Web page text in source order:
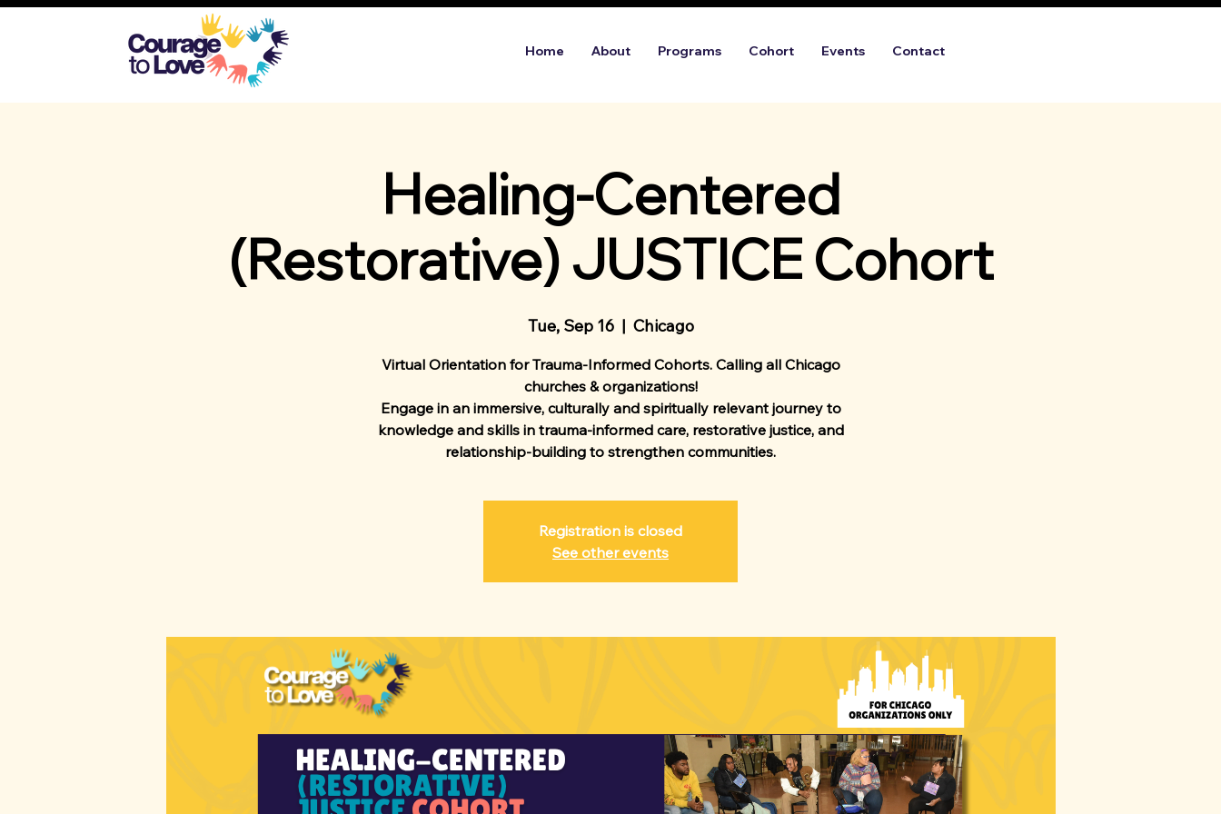
Home About Programs Cohort Events Contact
Healing-Centered
(Restorative) JUSTICE Cohort
Tue, Sep 16
  |
Chicago
Virtual Orientation for Trauma-Informed Cohorts. Calling all Chicago
churches & organizations!
Engage in an immersive, culturally and spiritually relevant journey to
knowledge and skills in trauma-informed care, restorative justice, and
relationship-building to strengthen communities.
Registration is closed
See other events